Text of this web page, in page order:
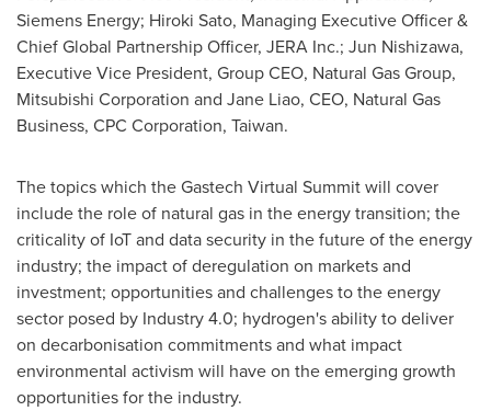
Siemens Energy; Hiroki Sato, Managing Executive Officer &
Chief Global Partnership Officer, JERA Inc.; Jun Nishizawa,
Executive Vice President, Group CEO, Natural Gas Group,
Mitsubishi Corporation and Jane Liao, CEO, Natural Gas
Business, CPC Corporation, Taiwan.
The topics which the Gastech Virtual Summit will cover
include the role of natural gas in the energy transition; the
criticality of IoT and data security in the future of the energy
industry; the impact of deregulation on markets and
investment; opportunities and challenges to the energy
sector posed by Industry 4.0; hydrogen's ability to deliver
on decarbonisation commitments and what impact
environmental activism will have on the emerging growth
opportunities for the industry.